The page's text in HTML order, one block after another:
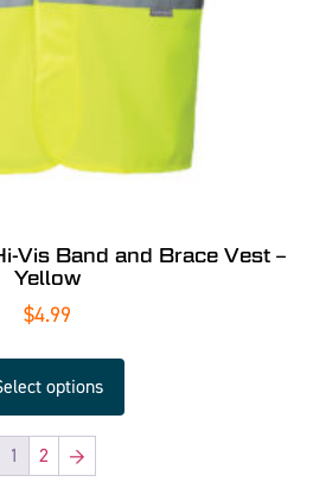
Vis Band and Brace Vest –
Yellow
$4.99
options
1 2 →